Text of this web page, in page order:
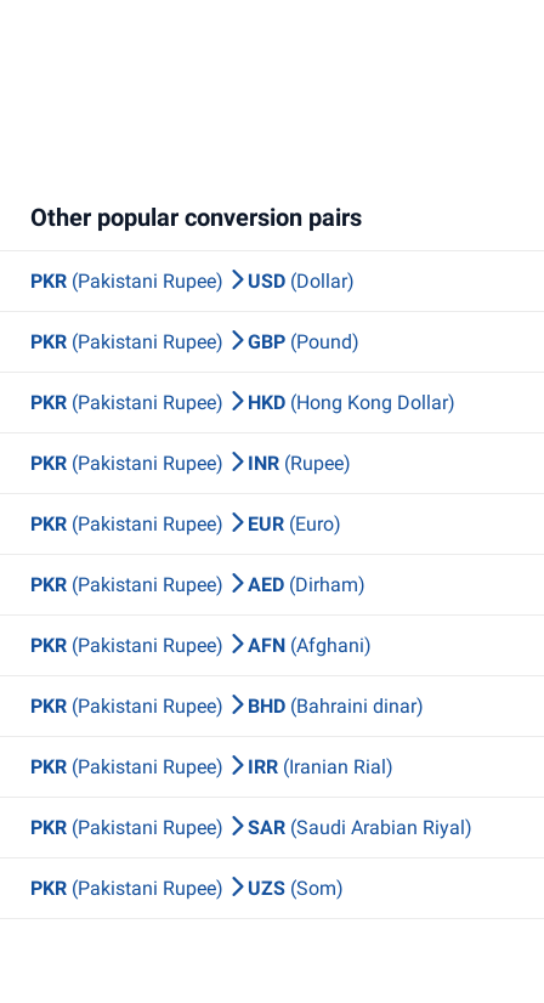
Other popular conversion pairs
PKR (Pakistani Rupee) USD (Dollar)
PKR (Pakistani Rupee) GBP (Pound)
PKR (Pakistani Rupee) HKD (Hong Kong Dollar)
PKR (Pakistani Rupee) INR (Rupee)
PKR (Pakistani Rupee) EUR (Euro)
PKR (Pakistani Rupee) AED (Dirham)
PKR (Pakistani Rupee) AFN (Afghani)
PKR (Pakistani Rupee) BHD (Bahraini dinar)
PKR (Pakistani Rupee) IRR (Iranian Rial)
PKR (Pakistani Rupee) SAR (Saudi Arabian Riyal)
PKR (Pakistani Rupee) UZS (Som)